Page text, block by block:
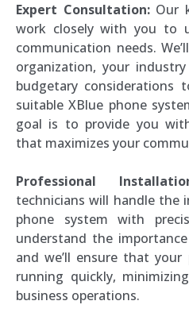
Expert Consultation: Our
work closely with you to
communication needs.
organization, your
budgetary considerations
suitable XBlue phone
goal is to provide you
that maximizes your
Professional
technicians will handle the
phone system with
understand the
and we’ll ensure that
running quickly,
business operations.